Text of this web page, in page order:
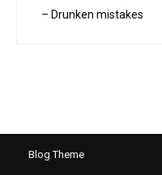
– Drunken mistakes
Blog Theme